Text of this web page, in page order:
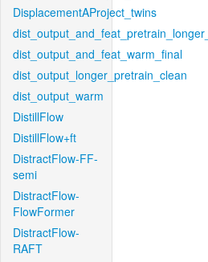
DisplacementAProject_twins
dist_output_and_feat_warm_final
dist_output_longer_pretrain_clean
dist_output_warm
DistillFlow
DistillFlow+ft
DistractFlow-FF-
semi
DistractFlow-
FlowFormer
DistractFlow-
RAFT